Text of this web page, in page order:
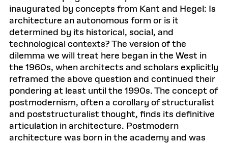
inaugurated by concepts from Kant and Hegel: Is
architecture an autonomous form or is it
determined by its historical, social, and
technological contexts? The version of the
dilemma we will treat here began in the West in
the 1960s, when architects and scholars explicitly
reframed the above question and continued their
pondering at least until the 1990s. The concept of
postmodernism, often a corollary of structuralist
and poststructuralist thought, finds its definitive
articulation in architecture. Postmodern
architecture was born in the academy and was